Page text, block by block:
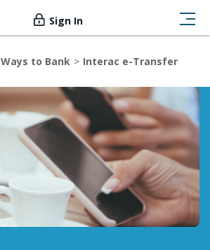
Sign In
Ways to Bank Interac e-Transfer